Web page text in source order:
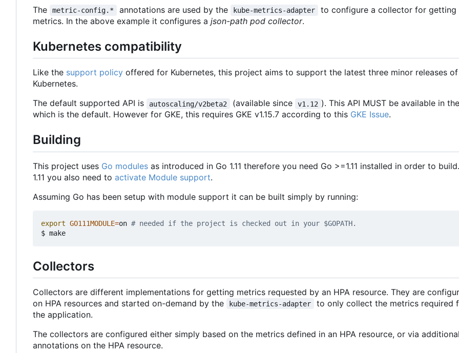
The metric-config.* annotations are used by the kube-metrics-adapter
to configure a collector for
metrics. In the above example it configures a json-path pod collector.
Kubernetes compatibility
Like the support policy offered for Kubernetes, this project aims to support the latest three minor releases of
Kubernetes.
The default supported API is
autoscaling/v2beta2 (available since v1.12 ). This API MUST be available in
which is the default. However for GKE, this requires GKE v1.15.7 according to this GKE Issue.
Building
This project uses Go modules as introduced in Go 1.11 therefore you need Go >=1.11 installed in order to
1.11 you also need to activate Module support.
Assuming Go has been setup with module support it can be built simply by running:
export GO111MODULE=on # needed if the project is checked out in your $GOPATH.
Collectors
Collectors are different implementations for getting metrics requested by an HPA resource. They are
on HPA resources and started on-demand by the
kube-metrics-adapter
to only collect the metrics required
the application.
The collectors are configured either simply based on the metrics defined in an HPA resource, or via
annotations on the HPA resource.